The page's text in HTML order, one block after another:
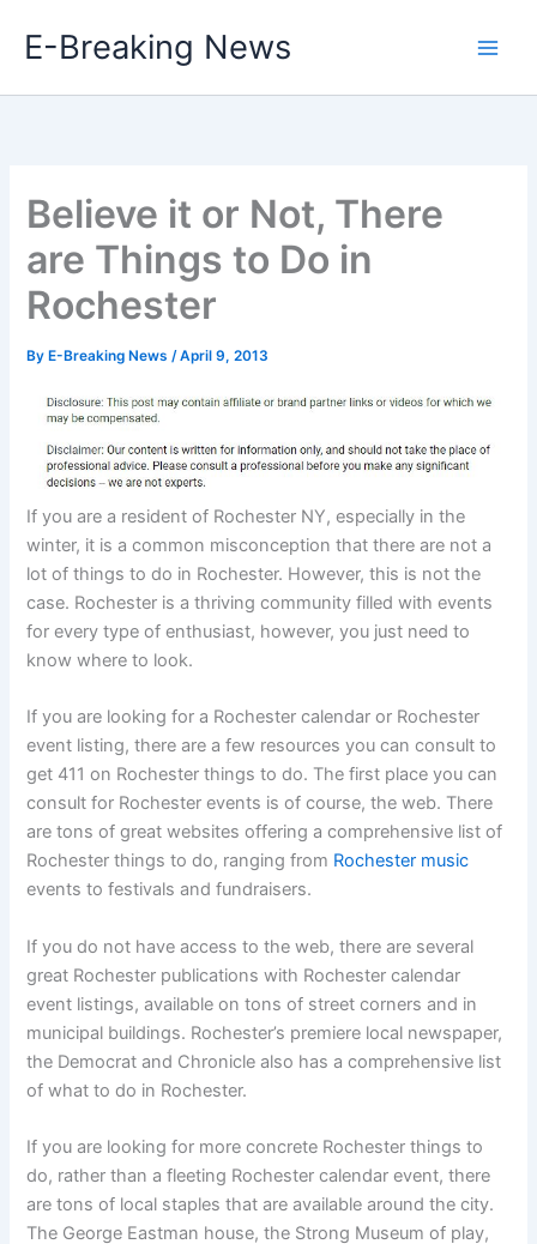
E-Breaking News
Believe it or Not, There
are Things to Do in
Rochester
By E-Breaking News/April 9, 2013
If you are a resident of Rochester NY, especially in the
winter, it is a common misconception that there are not a
lot of things to do in Rochester. However, this is not the
case. Rochester is a thriving community filled with events
for every type of enthusiast, however, you just need to
know where to look.
If you are looking for a Rochester calendar or Rochester
event listing, there are a few resources you can consult to
get 411 on Rochester things to do. The first place you can
consult for Rochester events is of course, the web. There
are tons of great websites offering a comprehensive list of
Rochester things to do, ranging from Rochester music
events to festivals and fundraisers.
If you do not have access to the web, there are several
great Rochester publications with Rochester calendar
event listings, available on tons of street corners and in
municipal buildings. Rochester’s premiere local newspaper,
the Democrat and Chronicle also has a comprehensive list
of what to do in Rochester.
If you are looking for more concrete Rochester things to
do, rather than a fleeting Rochester calendar event, there
are tons of local staples that are available around the city.
The George Eastman house, the Strong Museum of play,